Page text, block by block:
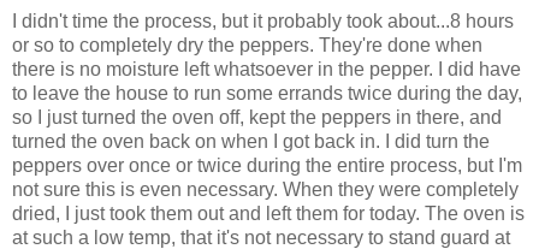
I didn't time the process, but it probably took about...8 hours
or so to completely dry the peppers. They're done when
there is no moisture left whatsoever in the pepper. I did have
to leave the house to run some errands twice during the day,
so I just turned the oven off, kept the peppers in there, and
turned the oven back on when I got back in. I did turn the
peppers over once or twice during the entire process, but I'm
not sure this is even necessary. When they were completely
dried, I just took them out and left them for today. The oven is
at such a low temp, that it's not necessary to stand guard at